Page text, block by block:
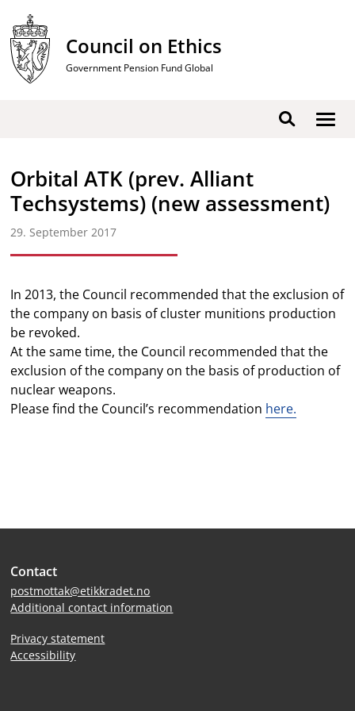
content
Council on Ethics
Government Pension Fund Global
Search
Orbital ATK (prev. Alliant
Techsystems) (new assessment)
29. September 2017
In 2013, the Council recommended that the exclusion of
the company on basis of cluster munitions production
be revoked.
At the same time, the Council recommended that the
exclusion of the company on the basis of production of
nuclear weapons.
Please find the Council’s recommendation here.
Site
footer
Contact
postmottak@etikkradet.no
Additional contact information
Privacy statement
Accessibility